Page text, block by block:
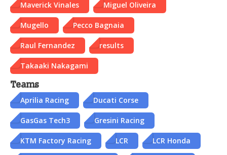
Maverick Vinales Miguel Oliveira
Mugello Pecco Bagnaia
Raul Fernandez results
Takaaki Nakagami
Teams
Aprilia Racing Ducati Corse
GasGas Tech3 Gresini Racing
KTM Factory Racing LCR LCR Honda